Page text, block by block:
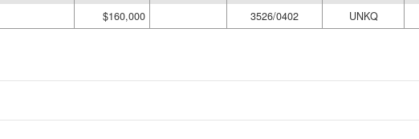
$160,000 3526/0402 UNKQ